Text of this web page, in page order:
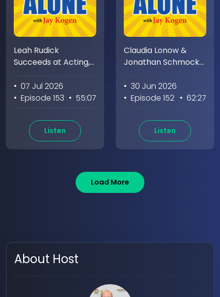
Leah Rudick
Succeeds at Acting,
Stand-up, Writing &
Jay Doesn't
• 07 Jul 2026
• Episode 153 • 55:07
Listen
Claudia Lonow &
Jonathan Schmock
While Jay Pioneers
Eating Snacks
• 30 Jun 2026
• Episode 152 • 62:27
Listen
Load More
About Host